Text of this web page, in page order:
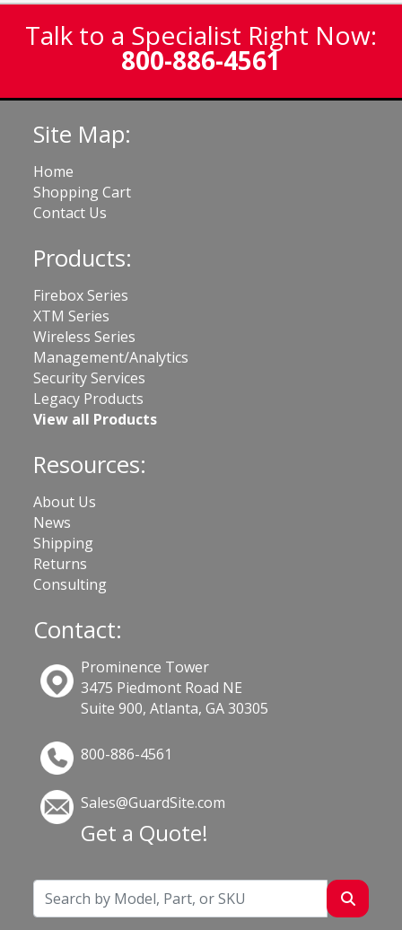
Talk to a Specialist Right Now:
800-886-4561
Site Map:
Home
Shopping Cart
Contact Us
Products:
Firebox Series
XTM Series
Wireless Series
Management/Analytics
Security Services
Legacy Products
View all Products
Resources:
About Us
News
Shipping
Returns
Consulting
Contact:
Prominence Tower
3475 Piedmont Road NE
Suite 900, Atlanta, GA 30305
800-886-4561
Sales@GuardSite.com
Get a Quote!